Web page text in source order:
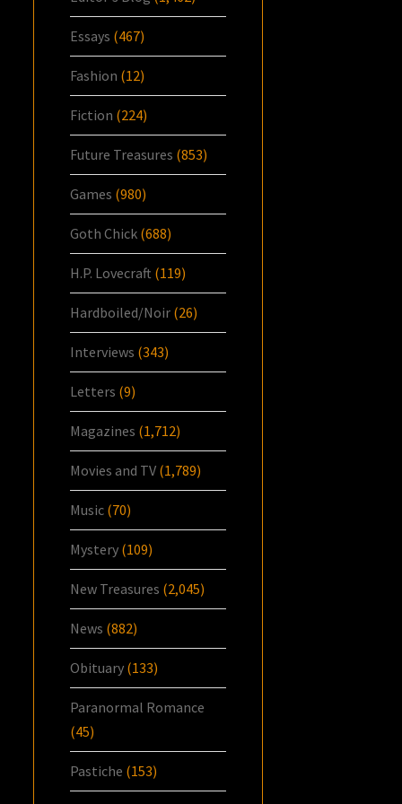
Essays (467)
Fashion (12)
Fiction (224)
Future Treasures (853)
Games (980)
Goth Chick (688)
H.P. Lovecraft (119)
Hardboiled/Noir (26)
Interviews (343)
Letters (9)
Magazines (1,712)
Movies and TV (1,789)
Music (70)
Mystery (109)
New Treasures (2,045)
News (882)
Obituary (133)
Paranormal Romance
(45)
Pastiche (153)